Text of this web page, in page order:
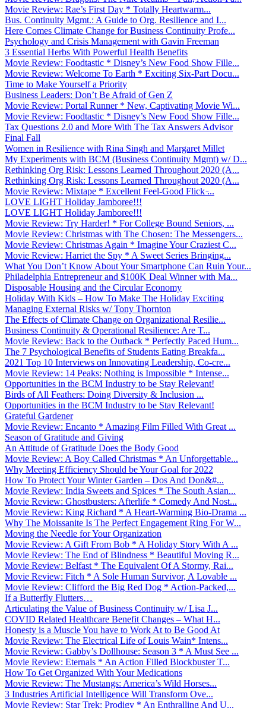
Movie Review: Rae’s First Day * Totally Heartwarm...
Bus. Continuity Mgmt.: A Guide to Org. Resilience and I...
Here Comes Climate Change for Business Continuity Profe...
Psychology and Crisis Management with Gavin Freeman
3 Essential Herbs With Powerful Health Benefits
Movie Review: Foodtastic * Disney’s New Food Show Fille...
Movie Review: Welcome To Earth * Exciting Six-Part Docu...
Time to Make Yourself a Priority
Business Leaders: Don’t Be Afraid of Gen Z
Movie Review: Portal Runner * New, Captivating Movie Wi...
Movie Review: Foodtastic * Disney’s New Food Show Fille...
Tax Questions 2.0 and More With The Tax Answers Advisor
Final Fall
Women in Resilience with Rina Singh and Margaret Millet
My Experiments with BCM (Business Continuity Mgmt) w/ D...
Rethinking Org Risk: Lessons Learned Throughout 2020 (A...
Rethinking Org Risk: Lessons Learned Throughout 2020 (A...
Movie Review: Mixtape * Excellent Feel-Good Flick ̵...
LOVE LIGHT Holiday Jamboree!!!
LOVE LIGHT Holiday Jamboree!!!
Movie Review: Try Harder! * For College Bound Seniors, ...
Movie Review: Christmas with The Chosen: The Messengers...
Movie Review: Christmas Again * Imagine Your Craziest C...
Movie Review: Harriet the Spy * A Sweet Series Bringing...
What You Don’t Know About Your Smartphone Can Ruin Your...
Philadelphia Entrepreneur and $100K Deal Winner with Ma...
Disposable Housing and the Circular Economy
Holiday With Kids – How To Make The Holiday Exciting
Managing External Risks w/ Tony Thornton
The Effects of Climate Change on Organizational Resilie...
Business Continuity & Operational Resilience: Are T...
Movie Review: Back to the Outback * Perfectly Paced Hum...
The 7 Psychological Benefits of Students Eating Breakfa...
2021 Top 10 Interviews on Innovating Leadership, Co-cre...
Movie Review: 14 Peaks: Nothing is Impossible * Intense...
Opportunities in the BCM Industry to be Stay Relevant!
Birds of All Feathers: Doing Diversity & Inclusion ...
Opportunities in the BCM Industry to be Stay Relevant!
Grateful Gardener
Movie Review: Encanto * Amazing Film Filled With Great ...
Season of Gratitude and Giving
An Attitude of Gratitude Does the Body Good
Movie Review: A Boy Called Christmas * An Unforgettable...
Why Meeting Efficiency Should be Your Goal for 2022
How To Protect Your Winter Garden – Dos And Don&#...
Movie Review: India Sweets and Spices * The South Asian...
Movie Review: Ghostbusters: Afterlife * Comedy And Nost...
Movie Review: King Richard * A Heart-Warming Bio-Drama ...
Why The Moissanite Is The Perfect Engagement Ring For W...
Moving the Needle for Your Organization
Movie Review: A Gift From Bob * A Holiday Story With A ...
Movie Review: The End of Blindness * Beautiful Moving R...
Movie Review: Belfast * The Equivalent Of A Stormy, Rai...
Movie Review: Fitch * A Sole Human Survivor, A Lovable ...
Movie Review: Clifford the Big Red Dog * Action-Packed,...
If a Butterfly Flutters…
Articulating the Value of Business Continuity w/ Lisa J...
COVID Related Healthcare Benefit Changes – What H...
Honesty is a Muscle You have to Work At to Be Good At
Movie Review: The Electrical Life of Louis Wain* Intens...
Movie Review: Gabby’s Dollhouse: Season 3 * A Must See ...
Movie Review: Eternals * An Action Filled Blockbuster T...
How To Get Organized With Your Medications
Movie Review: The Mustangs: America’s Wild Horses...
3 Industries Artificial Intelligence Will Transform Ove...
Movie Review: Star Trek: Prodigy * An Enthralling And U...